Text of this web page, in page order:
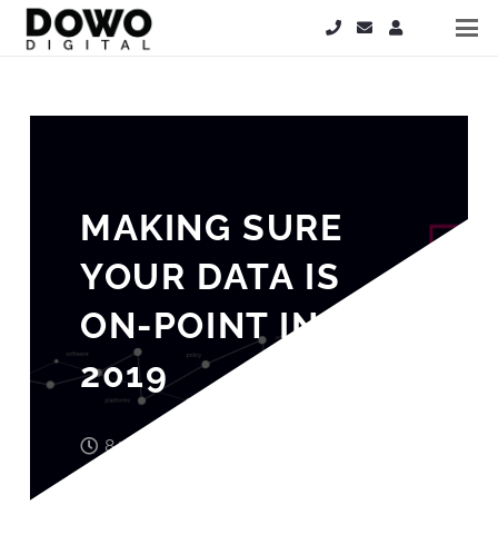
MAKING SURE
YOUR DATA IS
ON-POINT IN
2019
8 years ago